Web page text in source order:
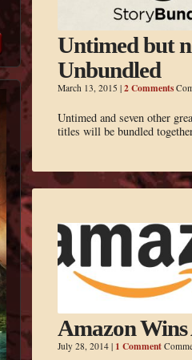
Untimed but
Unbundled
March 13, 2015 | 2 Comments
Untimed and seven other
titles will be bundled
Amazon
July 28, 2014 | 1 Comment